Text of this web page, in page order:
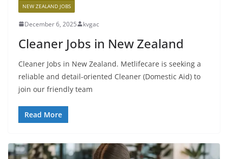
NEW ZEALAND JOBS
December 6, 2025 kvgac
Cleaner Jobs in New Zealand
Cleaner Jobs in New Zealand. Metlifecare is seeking a
reliable and detail-oriented Cleaner (Domestic Aid) to
join our friendly team
Read More